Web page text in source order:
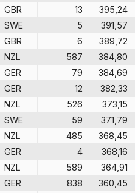
GBR 13
395,24
SWE 5
391,57
GBR 6
389,72
NZL 587
384,80
GER 79
384,69
GER 12
382,33
NZL 526
373,15
SWE 59
371,79
NZL 485
368,45
GER 4
368,16
NZL 589
364,91
GER 838
360,45